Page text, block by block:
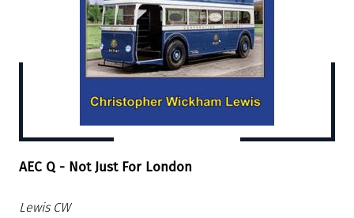
AEC Q - Not Just For London
Lewis CW